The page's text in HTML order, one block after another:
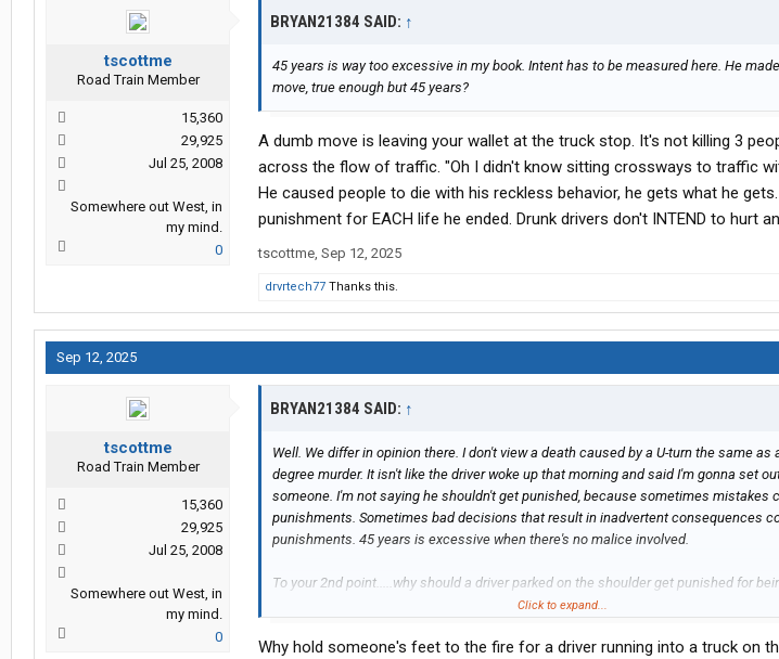
tscottme
Road Train Member
15,360
29,925
Jul 25, 2008
Somewhere out West, in
my mind.
0
BRYAN21384 SAID: ↑
45 years is way too excessive in my book. Intent has to be measured here. He
move, true enough but 45 years?
A dumb move is leaving your wallet at the truck stop. It's not killing 3
across the flow of traffic. "Oh I didn't know sitting crossways to traffic
He caused people to die with his reckless behavior, he gets what he
punishment for EACH life he ended. Drunk drivers don't INTEND to hurt
tscottme, Sep 12, 2025
drvrtech77 Thanks this.
Sep 12, 2025
tscottme
Road Train Member
15,360
29,925
Jul 25, 2008
Somewhere out West, in
my mind.
0
BRYAN21384 SAID: ↑
Well. We differ in opinion there. I don't view a death caused by a U-turn the same as
degree murder. It isn't like the driver woke up that morning and said I'm gonna set
someone. I'm not saying he shouldn't get punished, because sometimes mistakes
punishments. Sometimes bad decisions that result in inadvertent consequences
punishments. 45 years is excessive when there's no malice involved.
To your 2nd point.....why should a driver parked on the shoulder get punished for
into? Chances are the person who did the slamming either wasn't paying attention
more related to somewhat of a broken system. Sure. Maybe the trucker could take
Click to expand...
Why hold someone's feet to the fire for a driver running into a truck on